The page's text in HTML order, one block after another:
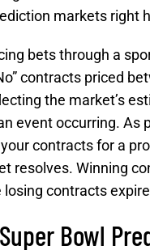
markets right
bets through a
contracts priced
the market’s
event occurring. As
contracts for a
resolves. Winning
losing contracts
Bowl